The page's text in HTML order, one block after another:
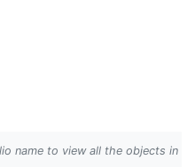
name to view all the objects in